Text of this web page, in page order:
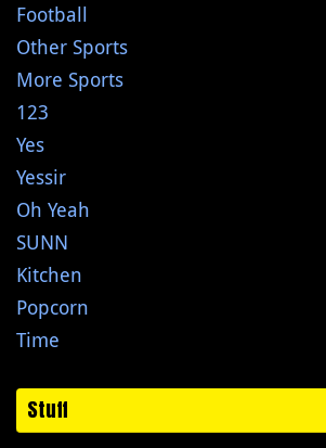
Football
Other Sports
More Sports
123
Yes
Yessir
Oh Yeah
SUNN
Kitchen
Popcorn
Time
Stuff